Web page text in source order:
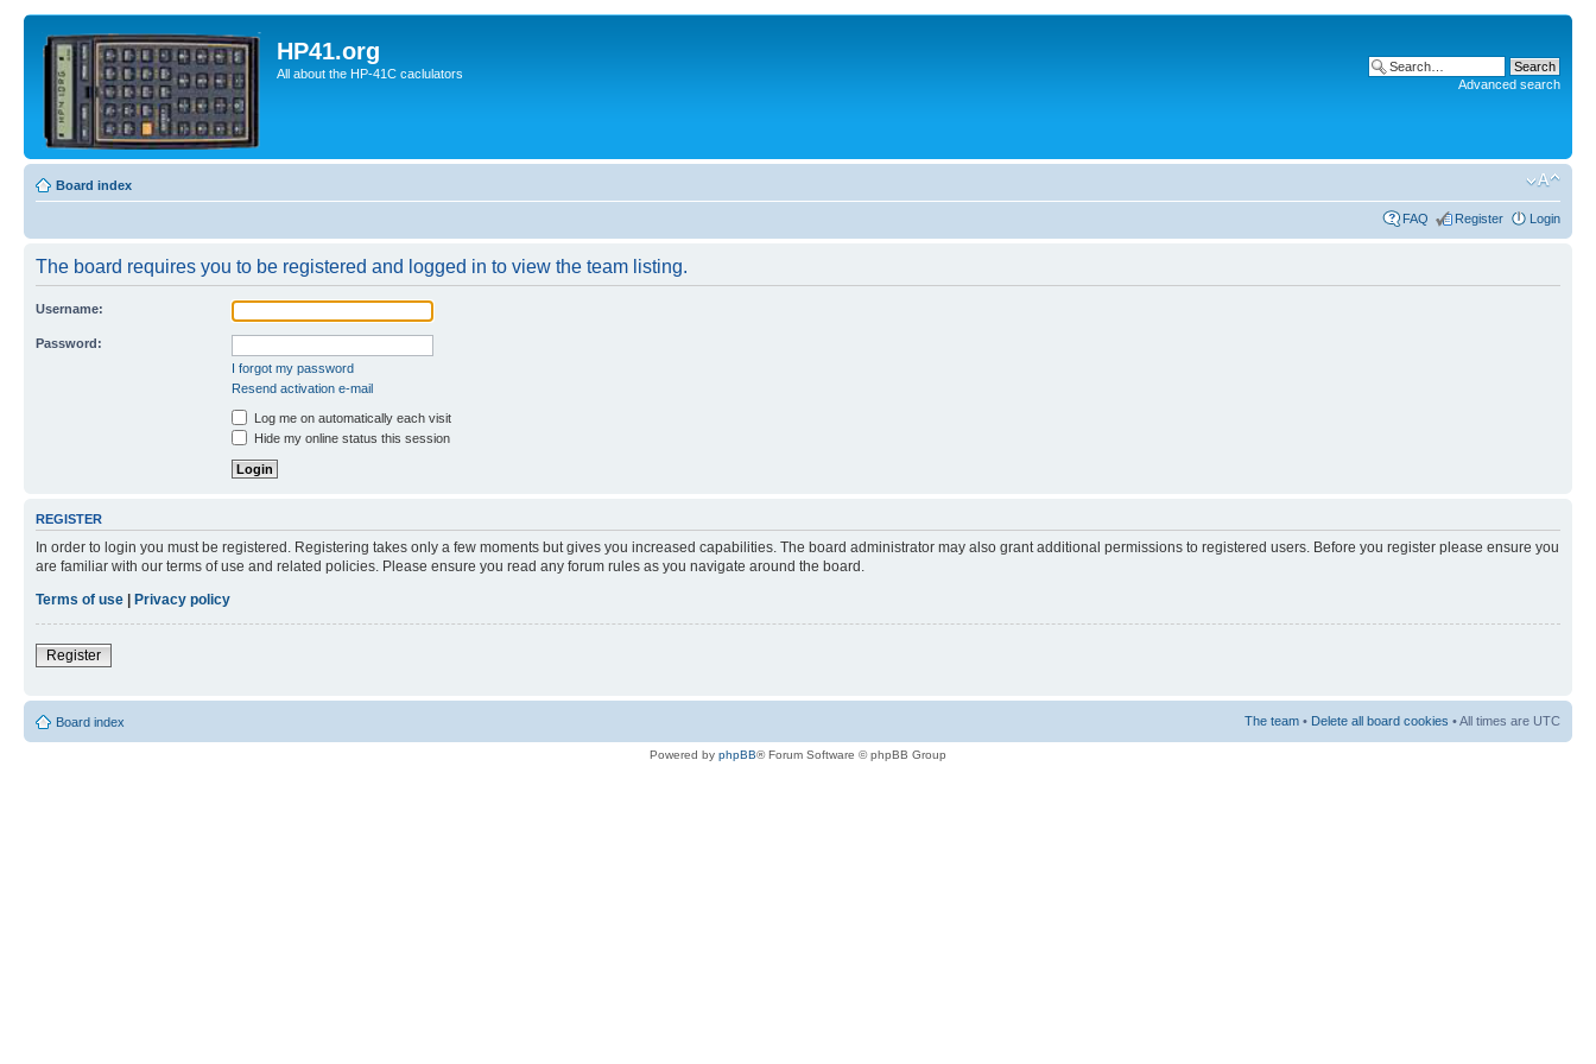
HP41.org
All about the HP-41C caclulators
Advanced search
Board index
FAQ Register Login
The board requires you to be registered and logged in to view the team listing.
Username:
Password:
I forgot my password
Resend activation e-mail
Log me on automatically each visit
Hide my online status this session
REGISTER
In order to login you must be registered. Registering takes only a few moments but gives you increased capabilities. The board administrator may also grant additional permissions to registered users. Before you register please ensure you
are familiar with our terms of use and related policies. Please ensure you read any forum rules as you navigate around the board.
Terms of use | Privacy policy
Register
Board index The team • Delete all board cookies • All times are UTC
Powered by phpBB® Forum Software © phpBB Group